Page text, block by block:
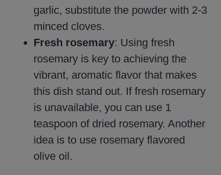
garlic, substitute the powder with 2-3
minced cloves.
Fresh rosemary: Using fresh
rosemary is key to achieving the
vibrant, aromatic flavor that makes
this dish stand out. If fresh rosemary
is unavailable, you can use 1
teaspoon of dried rosemary. Another
idea is to use rosemary flavored
olive oil.